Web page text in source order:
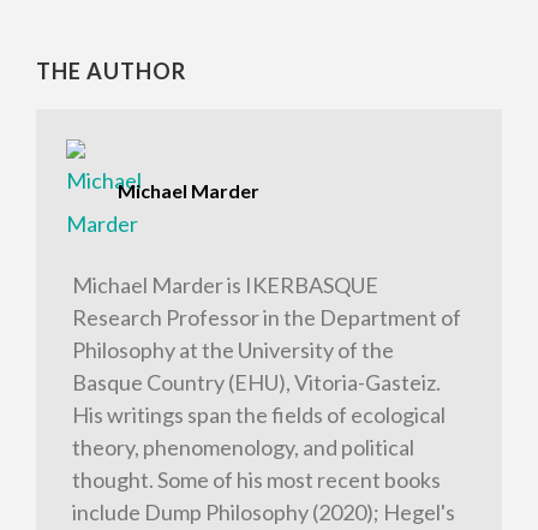
THE AUTHOR
Michael Marder
Michael Marder is IKERBASQUE
Research Professor in the Department of
Philosophy at the University of the
Basque Country (EHU), Vitoria-Gasteiz.
His writings span the fields of ecological
theory, phenomenology, and political
thought. Some of his most recent books
include Dump Philosophy (2020); Hegel's